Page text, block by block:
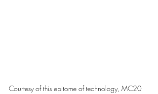
Courtesy of this epitome of technology, MC20